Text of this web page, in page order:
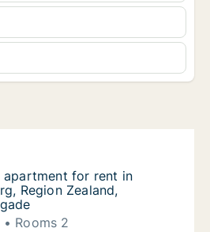
for rent in
for rent in Vordingborg,
apartment for rent in
apartment for rent in
Region Zealand,
Rooms 2